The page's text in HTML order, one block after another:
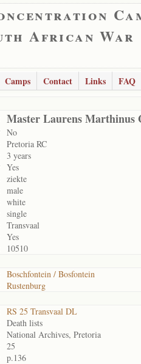
African War
Camps Contact Links
FAQ
Master Laurens Marthinus
No
Pretoria RC
3 years
Yes
ziekte
male
white
single
Transvaal
Yes
10510
Boschfontein / Bosfontein
Rustenburg
RS 25 Transvaal DL
Death lists
National Archives, Pretoria
25
p.136